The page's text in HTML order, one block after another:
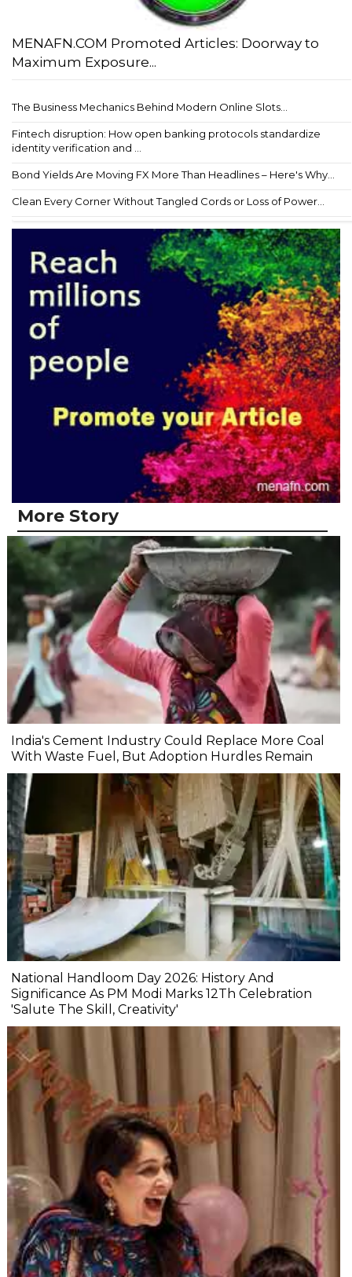
MENAFN.COM Promoted Articles: Doorway to
Maximum Exposure...
The Business Mechanics Behind Modern Online Slots...
Fintech disruption: How open banking protocols standardize
identity verification and ...
Bond Yields Are Moving FX More Than Headlines – Here's Why...
Clean Every Corner Without Tangled Cords or Loss of Power...
More Story
India's Cement Industry Could Replace More Coal
With Waste Fuel, But Adoption Hurdles Remain
National Handloom Day 2026: History And
Significance As PM Modi Marks 12Th Celebration
'Salute The Skill, Creativity'